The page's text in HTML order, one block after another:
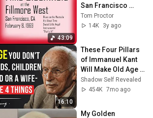
43:09
San Francisco
February 8, 1969
(Audio soundboard
Tom Proctor
14K
3y ago
16:10
These Four Pillars
of Immanuel Kant
Will Make Old Age
Happy | Philosophy
and Psychology
Shadow Self Revealed
454K 7mo ago
My Golden